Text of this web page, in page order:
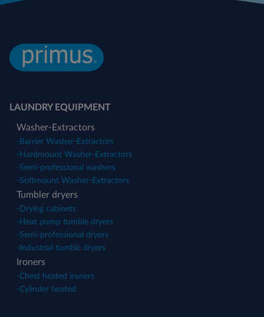
LAUNDRY EQUIPMENT
Washer-Extractors
- Barrier Washer-Extractors
- Hardmount Washer-Extractors
-Semi-professional washers
-Softmount Washer-Extractors
Tumbler dryers
- Drying cabinets
- Heat pump tumble dryers
-Semi-professional dryers
- Industrial tumble dryers
Ironers
-Chest heated ironers
-Cylinder heated